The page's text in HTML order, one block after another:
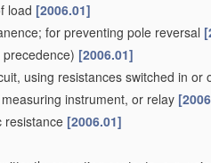
load [2006.01]
for preventing pole reversal
precedence) [2006.01]
using resistances switched in or
instrument, or relay
resistance [2006.01]